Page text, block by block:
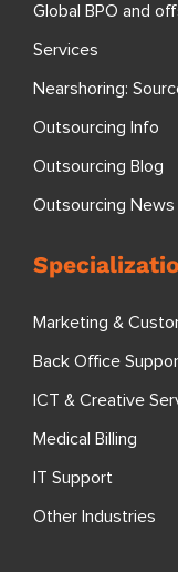
Global BPO and
Services
Nearshoring:
Outsourcing Info
Outsourcing Blog
Outsourcing News
Marketing &
Back Office
ICT & Creative
Medical Billing
IT Support
Other Industries